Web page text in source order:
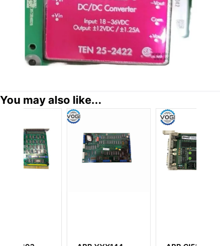
You may also like...